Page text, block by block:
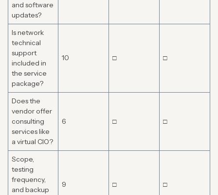
and software
updates?
Is network
technical
support
included in
the service
package?
10 □ □
Does the
vendor offer
consulting
services like
a virtual CIO?
6 □ □
Scope,
testing
frequency,
and backup
9 □ □